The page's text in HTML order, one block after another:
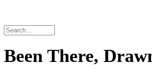
Been There,